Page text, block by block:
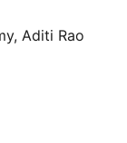
Aditi Rao